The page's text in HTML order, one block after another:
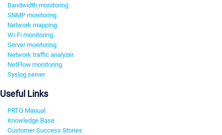
Bandwidth monitoring
SNMP monitoring
Network mapping
Wi-Fi monitoring
Server monitoring
Network traffic analyzer
NetFlow monitoring
Syslog server
Useful Links
PRTG Manual
Knowledge Base
Customer Success Stories